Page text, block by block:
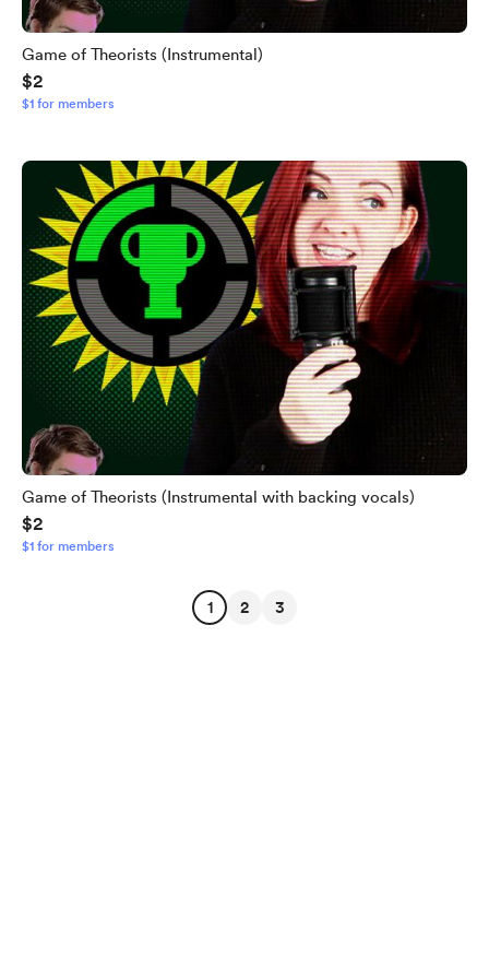
Game of Theorists (Instrumental)
$2
$1 for members
Game of Theorists (Instrumental with backing vocals)
$2
$1 for members
1 2 3